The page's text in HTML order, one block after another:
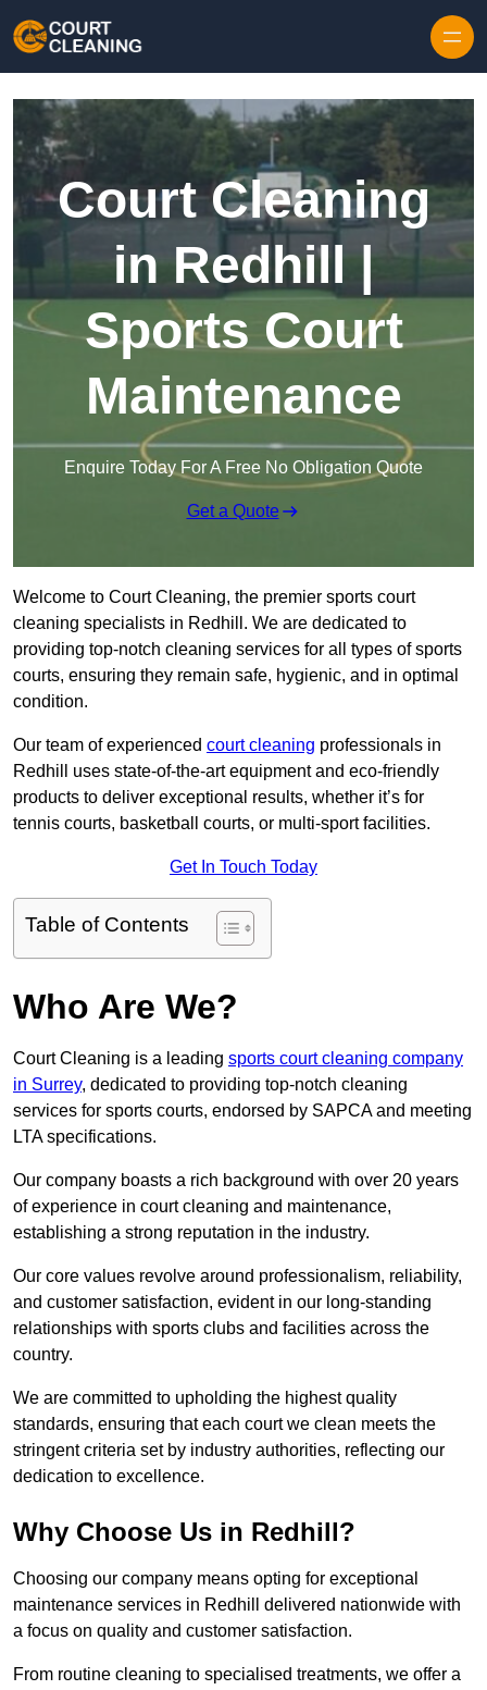
Court Cleaning
in Redhill |
Sports Court
Maintenance
Enquire Today For A Free No Obligation Quote
Get a Quote
Welcome to Court Cleaning, the premier sports court
cleaning specialists in Redhill. We are dedicated to
providing top-notch cleaning services for all types of sports
courts, ensuring they remain safe, hygienic, and in optimal
condition.
Our team of experienced court cleaning professionals in
Redhill uses state-of-the-art equipment and eco-friendly
products to deliver exceptional results, whether it’s for
tennis courts, basketball courts, or multi-sport facilities.
Get In Touch Today
Table of Contents
Who Are We?
Court Cleaning is a leading sports court cleaning company
in Surrey, dedicated to providing top-notch cleaning
services for sports courts, endorsed by SAPCA and meeting
LTA specifications.
Our company boasts a rich background with over 20 years
of experience in court cleaning and maintenance,
establishing a strong reputation in the industry.
Our core values revolve around professionalism, reliability,
and customer satisfaction, evident in our long-standing
relationships with sports clubs and facilities across the
country.
We are committed to upholding the highest quality
standards, ensuring that each court we clean meets the
stringent criteria set by industry authorities, reflecting our
dedication to excellence.
Why Choose Us in Redhill?
Choosing our company means opting for exceptional
maintenance services in Redhill delivered nationwide with
a focus on quality and customer satisfaction.
From routine cleaning to specialised treatments, we offer a